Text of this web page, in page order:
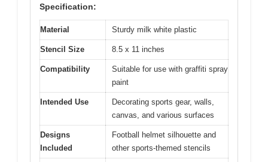
Specification:
Material Sturdy milk white plastic
Stencil Size 8.5 x 11 inches
Compatibility
Suitable for use with graffiti spray
paint
Intended Use
Decorating sports gear, walls,
canvas, and various surfaces
Designs
Included
Football helmet silhouette and
other sports-themed stencils